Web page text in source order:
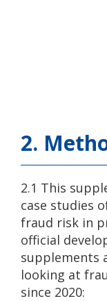
2.
2.1 This
case studies
fraud risk in
official
supplements
looking at
since 2020: